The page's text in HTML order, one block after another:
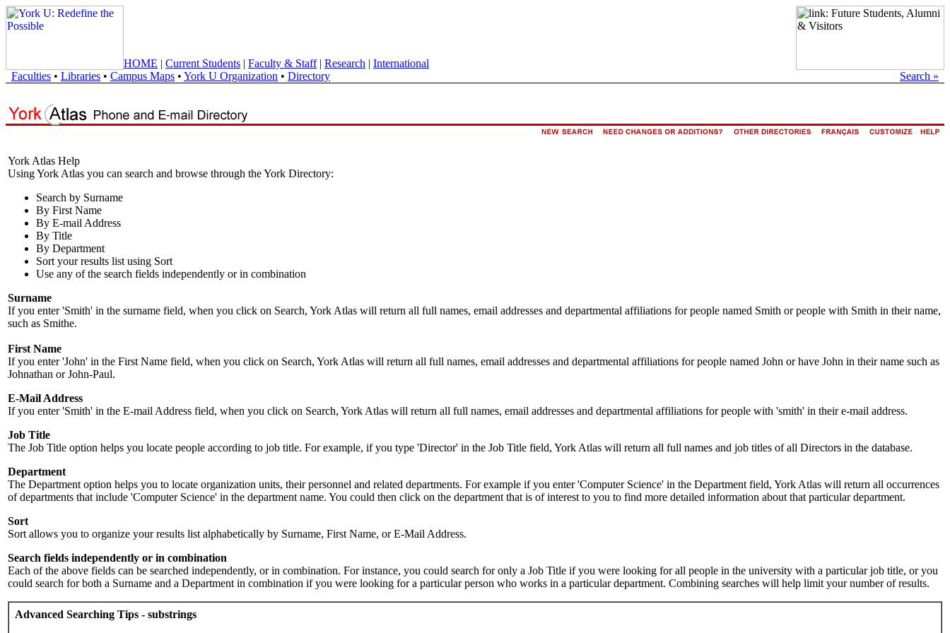
HOME | Current Students | Faculty & Staff| Research | International
Faculties • Libraries • Campus Maps • York U Organization • Directory Search »
York Atlas Help
Using York Atlas you can search and browse through the York Directory:
Search by Surname
By First Name
By E-mail Address
By Title
By Department
Sort your results list using Sort
Use any of the search fields independently or in combination
Surname
If you enter 'Smith' in the surname field, when you click on Search, York Atlas will return all full names, email addresses and departmental affiliations for people named Smith or people with Smith in their name,
such as Smithe.
First Name
If you enter 'John' in the First Name field, when you click on Search, York Atlas will return all full names, email addresses and departmental affiliations for people named John or have John in their name such as
Johnathan or John-Paul.
E-Mail Address
If you enter 'Smith' in the E-mail Address field, when you click on Search, York Atlas will return all full names, email addresses and departmental affiliations for people with 'smith' in their e-mail address.
Job Title
The Job Title option helps you locate people according to job title. For example, if you type 'Director' in the Job Title field, York Atlas will return all full names and job titles of all Directors in the database.
Department
The Department option helps you to locate organization units, their personnel and related departments. For example if you enter 'Computer Science' in the Department field, York Atlas will return all occurrences
of departments that include 'Computer Science' in the department name. You could then click on the department that is of interest to you to find more detailed information about that particular department.
Sort
Sort allows you to organize your results list alphabetically by Surname, First Name, or E-Mail Address.
Search fields independently or in combination
Each of the above fields can be searched independently, or in combination. For instance, you could search for only a Job Title if you were looking for all people in the university with a particular job title, or you
could search for both a Surname and a Department in combination if you were looking for a particular person who works in a particular department. Combining searches will help limit your number of results.
Advanced Searching Tips - substrings